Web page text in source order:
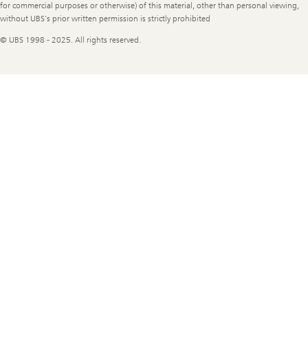
for commercial purposes or otherwise) of this material, other than personal viewing,
without UBS's prior written permission is strictly prohibited
© UBS 1998 - 2025. All rights reserved.